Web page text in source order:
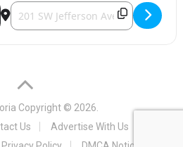
- Peoria Civic Center Theater -
Destination Address - Peoria Civic
Copyright © 2026.
Us
Advertise With Us